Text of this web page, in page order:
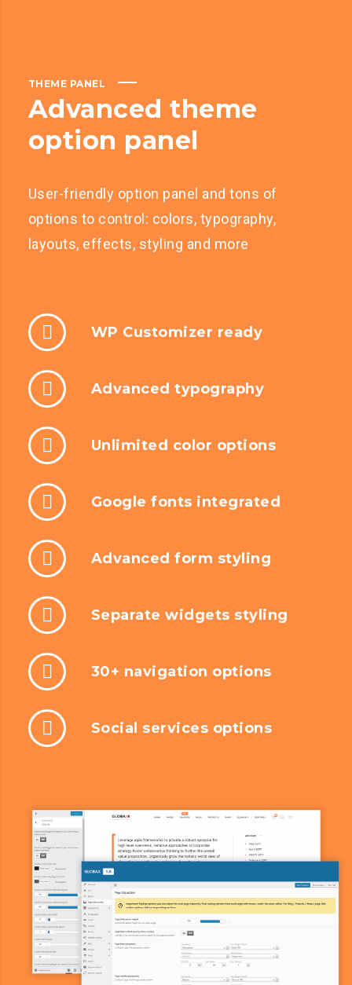
THEME PANEL
Advanced theme
option panel
User-friendly option panel and tons of
options to control: colors, typography,
layouts, effects, styling and more
WP Customizer ready
Advanced typography
Unlimited color options
Google fonts integrated
Advanced form styling
Separate widgets styling
30+ navigation options
Social services options